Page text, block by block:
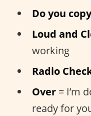
Do you
Loud and
working
Radio
Over = I’m
ready for